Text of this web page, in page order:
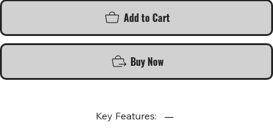
Add to Cart
Buy Now
Key Features: